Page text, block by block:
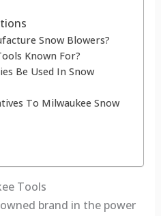
Snow Blowers?
Known For?
Be Used In Snow
To Milwaukee Snow
Tools
brand in the power